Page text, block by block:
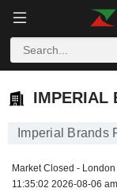
IMPERIAL
IMPERIAL
Imperial Brands
Market Closed - London
11:35:02 2026-08-06